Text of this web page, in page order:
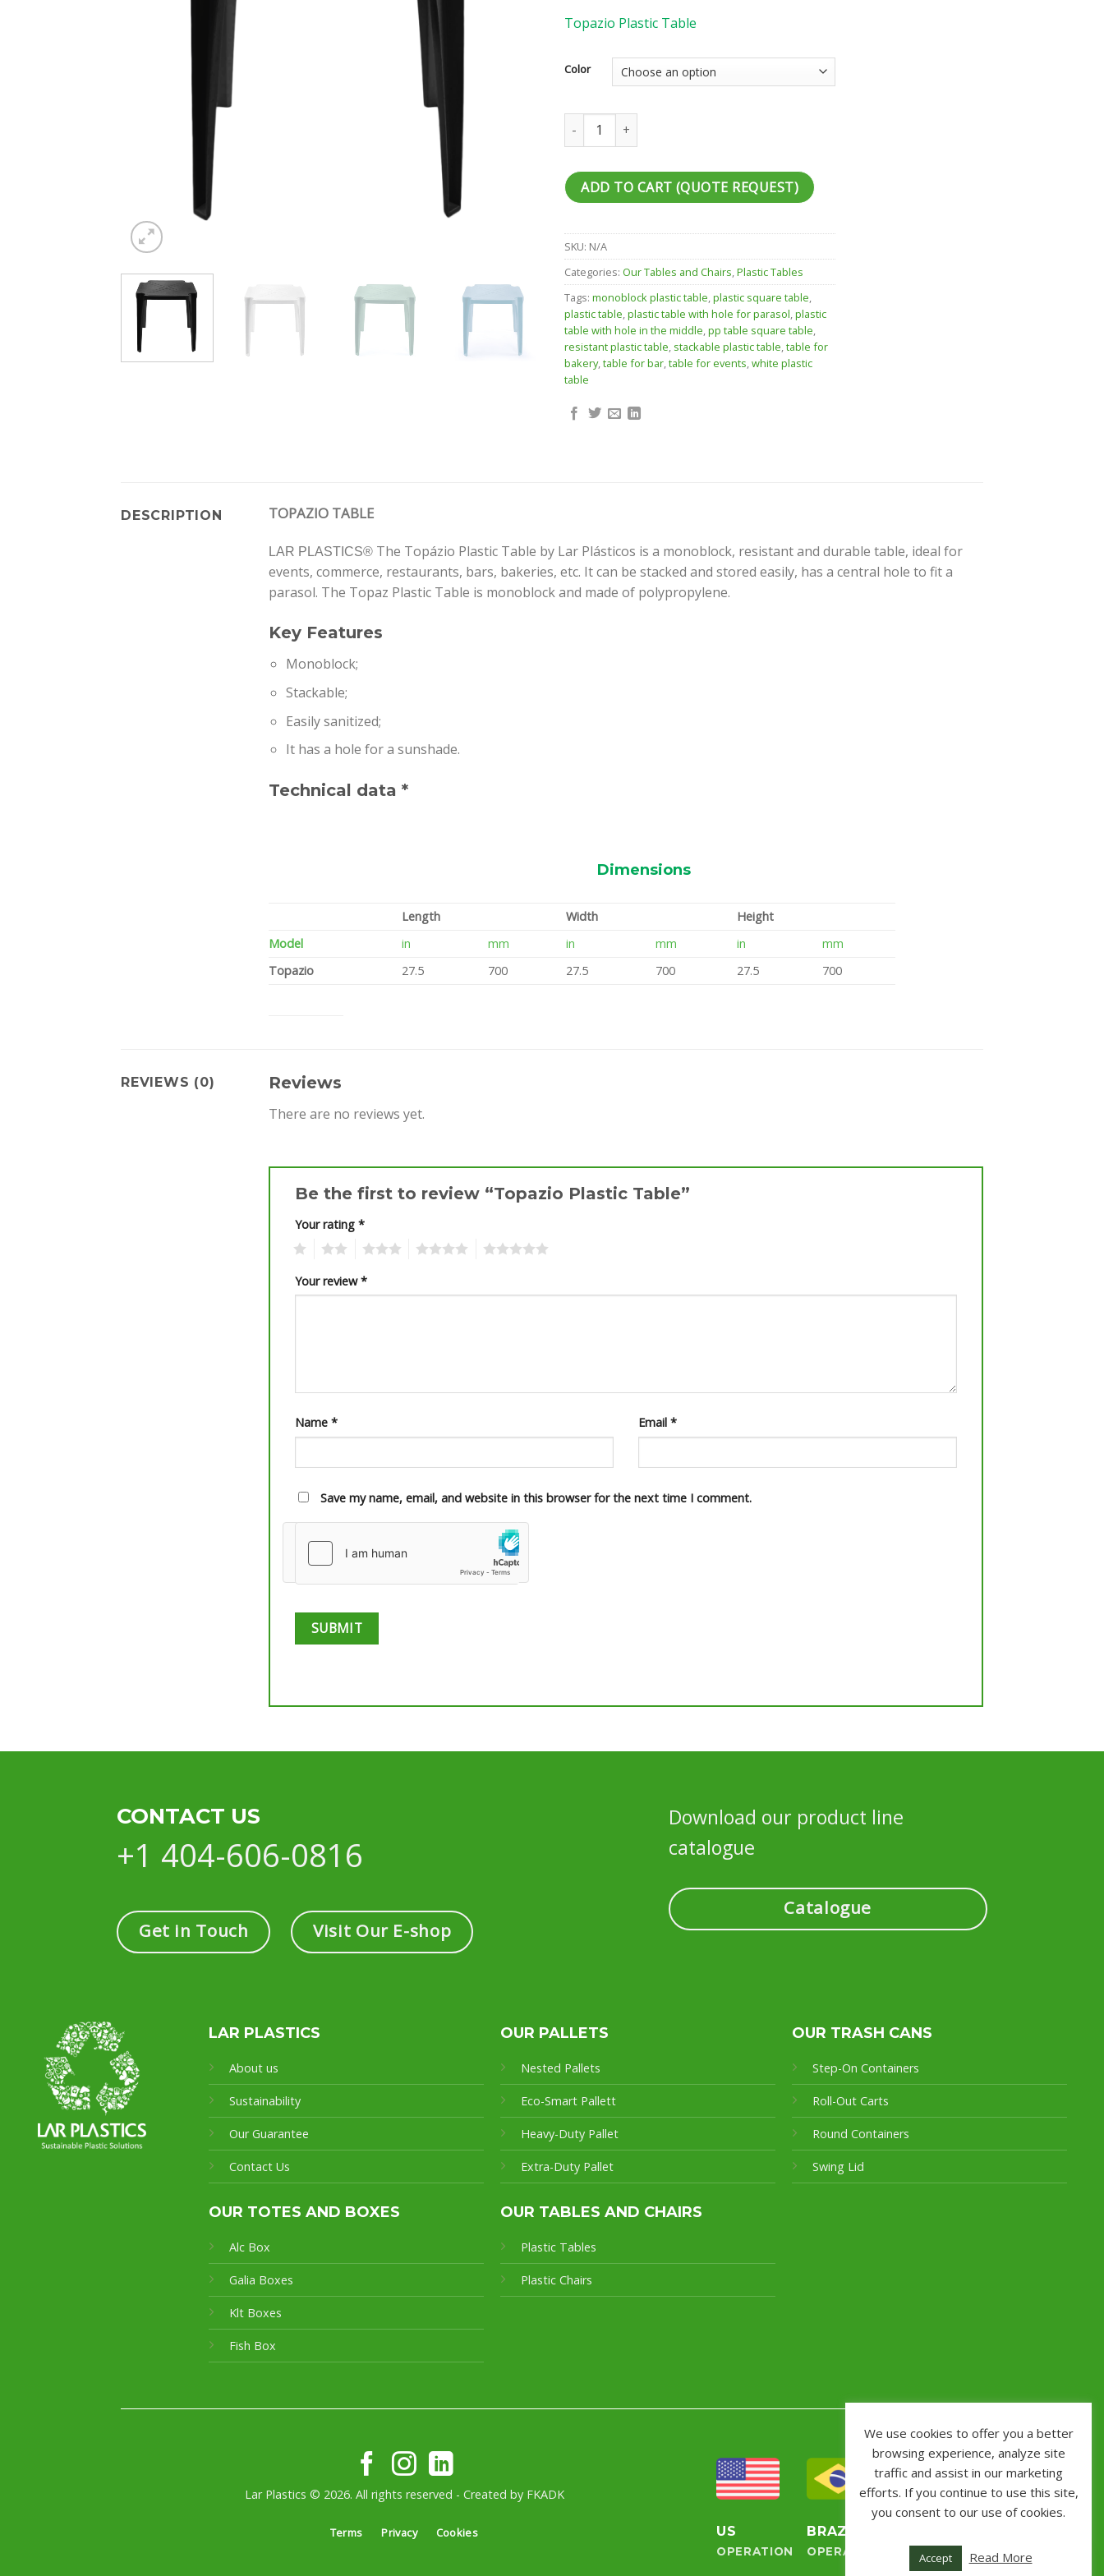
Topazio Plastic Table
Color
Topazio Plastic Table quantity
ADD TO CART (QUOTE REQUEST)
SKU: N/A
Categories: Our Tables and Chairs,Plastic Tables
Tags: monoblock plastic table,plastic square table,
plastic table,plastic table with hole for parasol,plastic
table with hole in the middle,pp table square table,
resistant plastic table, stackable plastic table,table for
bakery,table for bar,table for events,white plastic
table
DESCRIPTION TOPAZIO TABLE
LAR PLASTICS® The Topázio Plastic Table by Lar Plásticos is a monoblock, resistant and durable table, ideal for
events, commerce, restaurants, bars, bakeries, etc. It can be stacked and stored easily, has a central hole to fit a
parasol. The Topaz Plastic Table is monoblock and made of polypropylene.
Key Features
Monoblock;
Stackable;
Easily sanitized;
It has a hole for a sunshade.
Technical data *
Dimensions
Length Width
Height
Model
in mm in mm in
mm
Topazio
27.5 700 27.5 700 27.5 700
REVIEWS (0) Reviews
There are no reviews yet.
Be the first to review “Topazio Plastic Table”
Your rating *
Your review*
Name * Email *
Save my name, email, and website in this browser for the next time I comment.
CONTACT US
+1 404-606-0816
Get in Touch Visit Our E-shop
Download our product line
catalogue
Catalogue
LAR PLASTICS
About us
Sustainability
Our Guarantee
Contact Us
OUR TOTES AND BOXES
Alc Box
Galia Boxes
Klt Boxes
Fish Box
OUR PALLETS
Nested Pallets
Eco-Smart Pallett
Heavy-Duty Pallet
Extra-Duty Pallet
OUR TABLES AND CHAIRS
Plastic Tables
Plastic Chairs
OUR TRASH CANS
Step-On Containers
Roll-Out Carts
Round Containers
Swing Lid
Lar Plastics © 2026. All rights reserved - Created by FKADK
Terms Privacy Cookies US
OPERATION
BRAZIL
OPERATION
We use cookies to offer you a better
browsing experience, analyze site
traffic and assist in our marketing
efforts. If you continue to use this site,
you consent to our use of cookies.
Accept Read More